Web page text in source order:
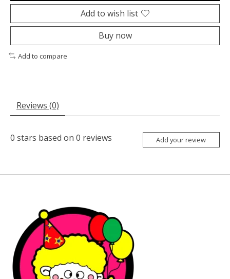
Add to wish list
Buy now
Add to compare
Reviews (0)
0 stars based on 0 reviews Add your review